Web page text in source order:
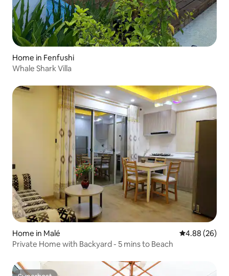
Home in Fenfushi
Whale Shark Villa
Home in Malé 4.88 out of 5
4.88 (26)
Private Home with Backyard - 5 mins to Beach